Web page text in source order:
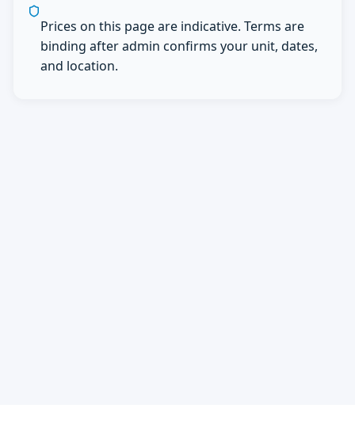
Prices on this page are indicative. Terms are
binding after admin confirms your unit, dates,
and location.